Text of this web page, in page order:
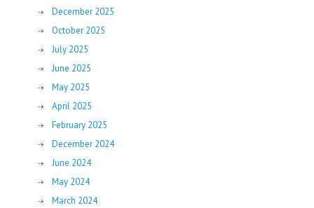
December 2025
October 2025
July 2025
June 2025
May 2025
April 2025
February 2025
December 2024
June 2024
May 2024
March 2024